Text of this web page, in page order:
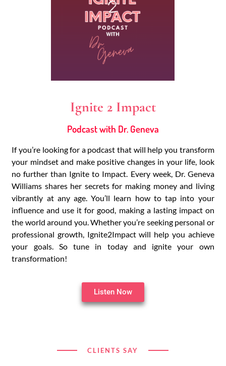
Ignite 2 Impact
Podcast with Dr. Geneva
If you’re looking for a podcast that will help you transform
your mindset and make positive changes in your life, look
no further than Ignite to Impact. Every week, Dr. Geneva
Williams shares her secrets for making money and living
vibrantly at any age. You’ll learn how to tap into your
influence and use it for good, making a lasting impact on
the world around you. Whether you’re seeking personal or
professional growth, Ignite2Impact will help you achieve
your goals. So tune in today and ignite your own
transformation!
Listen Now
CLIENTS SAY